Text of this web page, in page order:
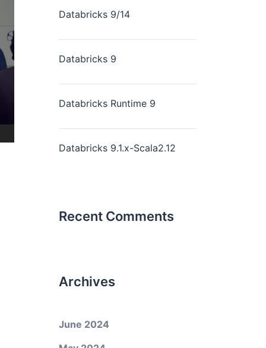
Databricks 9/14
Databricks 9
Databricks Runtime 9
Databricks 9.1.x-Scala2.12
Recent Comments
Archives
June 2024